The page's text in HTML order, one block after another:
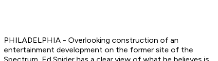
PHILADELPHIA - Overlooking construction of an
entertainment development on the former site of the